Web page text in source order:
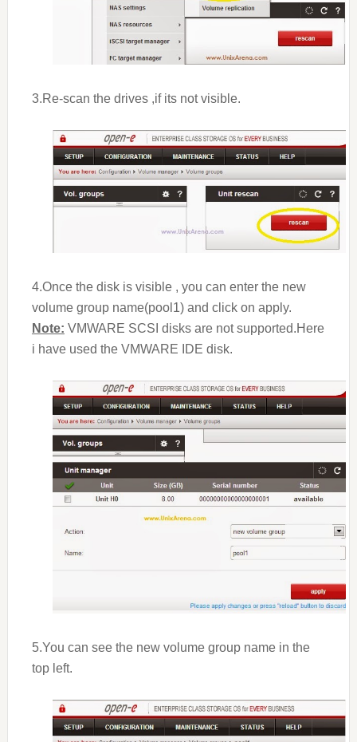
3.Re-scan the drives ,if its not visible.
4.Once the disk is visible , you can enter the new
volume group name(pool1) and click on apply.
Note: VMWARE SCSI disks are not supported.Here
i have used the VMWARE IDE disk.
5.You can see the new volume group name in the
top left.